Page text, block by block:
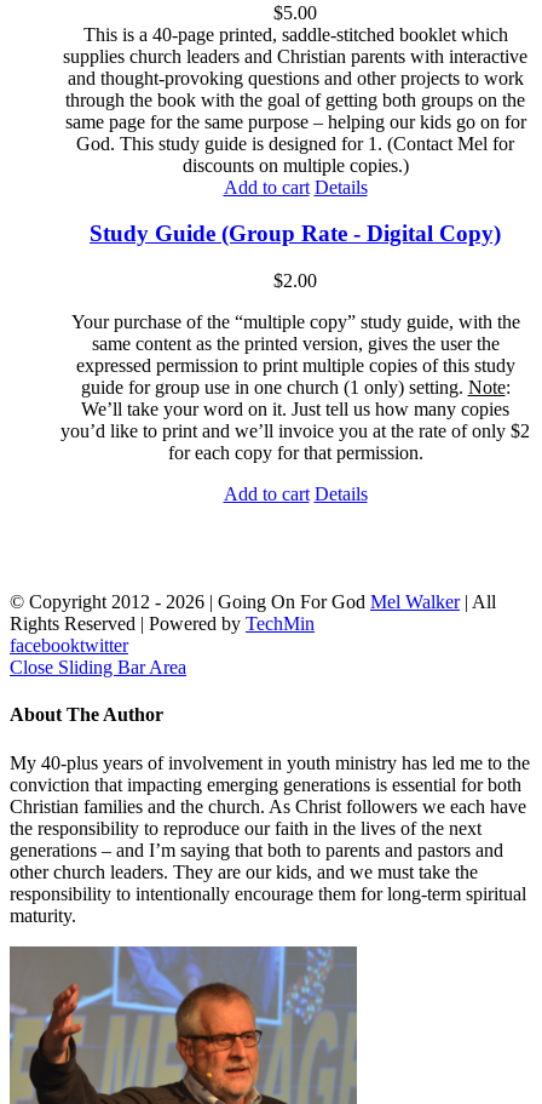
$5.00
This is a 40-page printed, saddle-stitched booklet which
supplies church leaders and Christian parents with interactive
and thought-provoking questions and other projects to work
through the book with the goal of getting both groups on the
same page for the same purpose – helping our kids go on for
God. This study guide is designed for 1. (Contact Mel for
discounts on multiple copies.)
Add to cart Details
Study Guide (Group Rate - Digital Copy)
$2.00
Your purchase of the “multiple copy” study guide, with the
same content as the printed version, gives the user the
expressed permission to print multiple copies of this study
guide for group use in one church (1 only) setting. Note:
We’ll take your word on it. Just tell us how many copies
you’d like to print and we’ll invoice you at the rate of only $2
for each copy for that permission.
Add to cart Details
© Copyright 2012 - 2026 | Going On For God Mel Walker| All
Rights Reserved | Powered by TechMin
facebooktwitter
Close Sliding Bar Area
About The Author
My 40-plus years of involvement in youth ministry has led me to the
conviction that impacting emerging generations is essential for both
Christian families and the church. As Christ followers we each have
the responsibility to reproduce our faith in the lives of the next
generations – and I’m saying that both to parents and pastors and
other church leaders. They are our kids, and we must take the
responsibility to intentionally encourage them for long-term spiritual
maturity.